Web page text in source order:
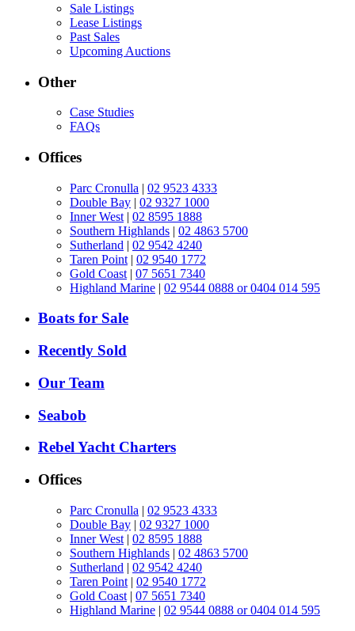
Sale Listings
Lease Listings
Past Sales
Upcoming Auctions
Other
Case Studies
FAQs
Offices
Parc Cronulla | 02 9523 4333
Double Bay | 02 9327 1000
Inner West | 02 8595 1888
Southern Highlands | 02 4863 5700
Sutherland | 02 9542 4240
Taren Point | 02 9540 1772
Gold Coast | 07 5651 7340
Highland Marine | 02 9544 0888 or 0404 014 595
Boats for Sale
Recently Sold
Our Team
Seabob
Rebel Yacht Charters
Offices
Parc Cronulla | 02 9523 4333
Double Bay | 02 9327 1000
Inner West | 02 8595 1888
Southern Highlands | 02 4863 5700
Sutherland | 02 9542 4240
Taren Point | 02 9540 1772
Gold Coast | 07 5651 7340
Highland Marine | 02 9544 0888 or 0404 014 595